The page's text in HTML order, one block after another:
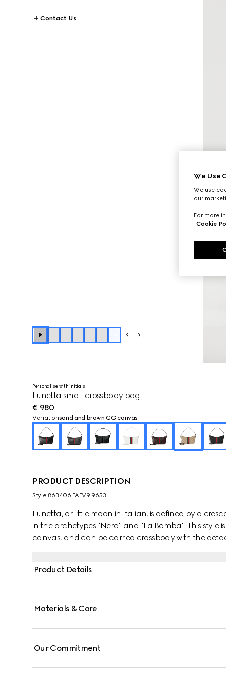
Contact Us
Personalise with initials
Lunetta small crossbody bag
€ 980
Variationsand and brown GG canvas
PRODUCT DESCRIPTION
Style ‎863406 FAFV9 9653
Lunetta, or little moon in Italian, is defined by a
in the archetypes "Nerd" and "La Bomba". This style
canvas, and can be carried crossbody with the
Product Details
Materials & Care
Our Commitment
We Use
We use
our
For more
Cookie